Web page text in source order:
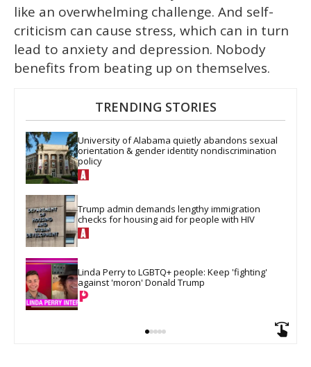
like an overwhelming challenge. And self-
criticism can cause stress, which can in turn
lead to anxiety and depression. Nobody
benefits from beating up on themselves.
TRENDING STORIES
University of Alabama quietly abandons sexual
orientation & gender identity nondiscrimination
policy
Trump admin demands lengthy immigration
checks for housing aid for people with HIV
Linda Perry to LGBTQ+ people: Keep 'fighting'
against 'moron' Donald Trump